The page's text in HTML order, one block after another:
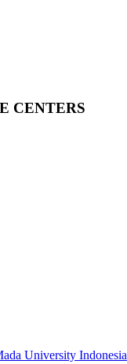
CENTERS
University Indonesia